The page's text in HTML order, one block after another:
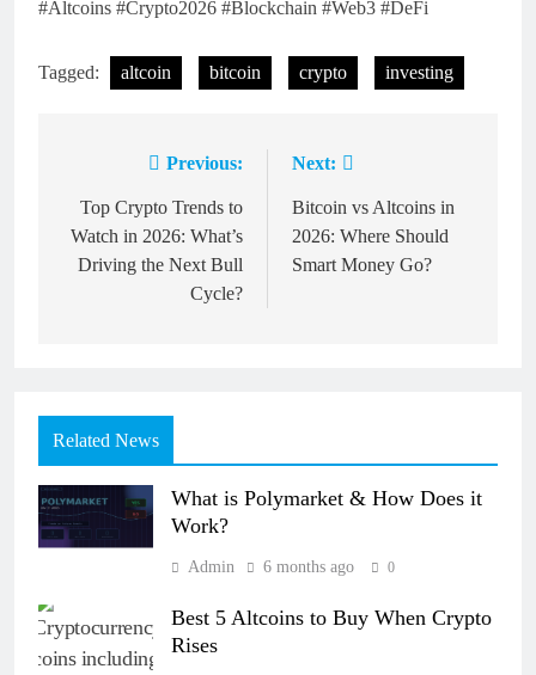
#Altcoins #Crypto2026 #Blockchain #Web3 #DeFi
Tagged: altcoin bitcoin crypto investing
navigation
Previous:
Top Crypto Trends to
Watch in 2026: What’s
Driving the Next Bull
Cycle?
Next:
Bitcoin vs Altcoins in
2026: Where Should
Smart Money Go?
Related News
What is Polymarket & How Does it
Work?
Admin 6 months ago 0
Best 5 Altcoins to Buy When Crypto
Rises